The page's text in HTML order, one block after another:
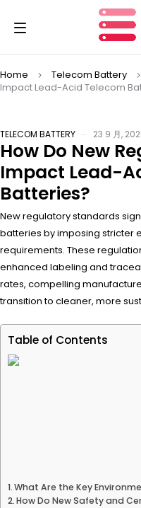
Home Telecom Battery
Impact Lead-Acid Telecom
TELECOM BATTERY 23 9 月,
How Do New
Impact Lead-
Batteries?
New regulatory standards
batteries by imposing stricter
requirements. These
enhanced labeling and
rates, compelling
transition to cleaner, more
Table of Contents
What Are the Key
How Do New Safety and